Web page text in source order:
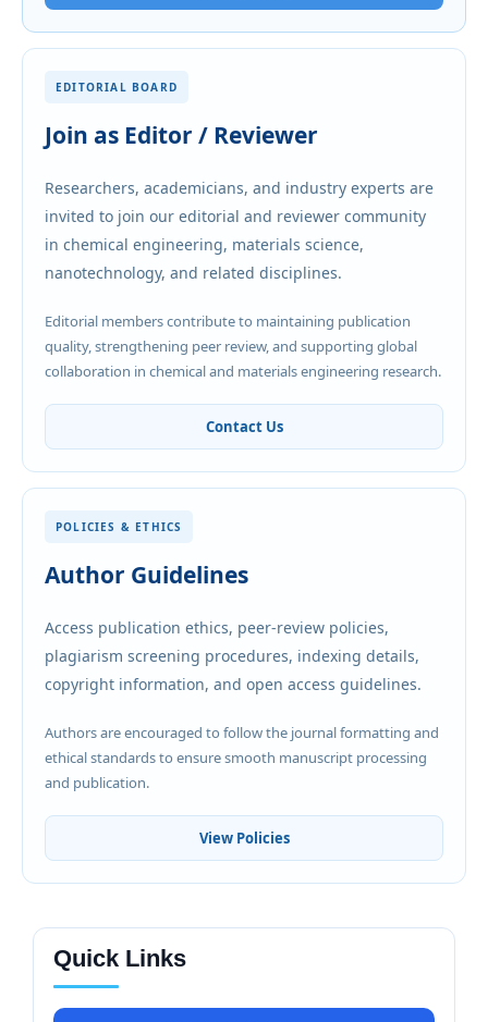
EDITORIAL BOARD
Join as Editor / Reviewer
Researchers, academicians, and industry experts are
invited to join our editorial and reviewer community
in chemical engineering, materials science,
nanotechnology, and related disciplines.
Editorial members contribute to maintaining publication
quality, strengthening peer review, and supporting global
collaboration in chemical and materials engineering research.
Contact Us
POLICIES & ETHICS
Author Guidelines
Access publication ethics, peer-review policies,
plagiarism screening procedures, indexing details,
copyright information, and open access guidelines.
Authors are encouraged to follow the journal formatting and
ethical standards to ensure smooth manuscript processing
and publication.
View Policies
Quick Links